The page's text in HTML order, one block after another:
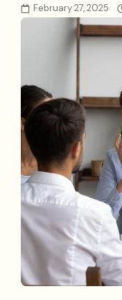
February 27, 2025